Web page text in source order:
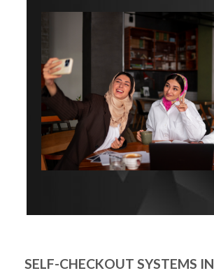
SELF-CHECKOUT SYSTEMS IN